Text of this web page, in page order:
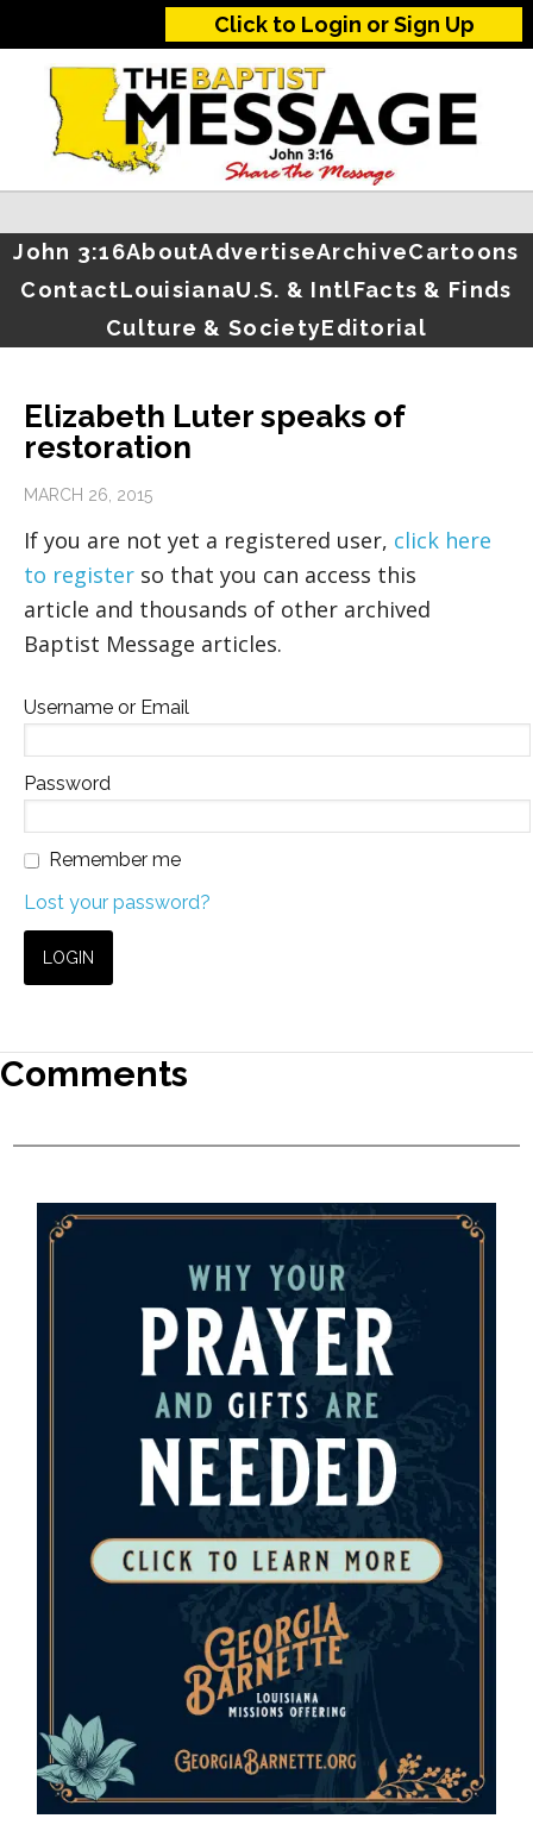
Click to Login or Sign Up
John 3:16AboutAdvertiseArchiveCartoons
ContactLouisianaU.S. & IntlFacts & Finds
Culture & SocietyEditorial
Elizabeth Luter speaks of
restoration
MARCH 26, 2015
If you are not yet a registered user, click here
to register so that you can access this
article and thousands of other archived
Baptist Message articles.
Username or Email
Password
Remember me
Lost your password?
Comments